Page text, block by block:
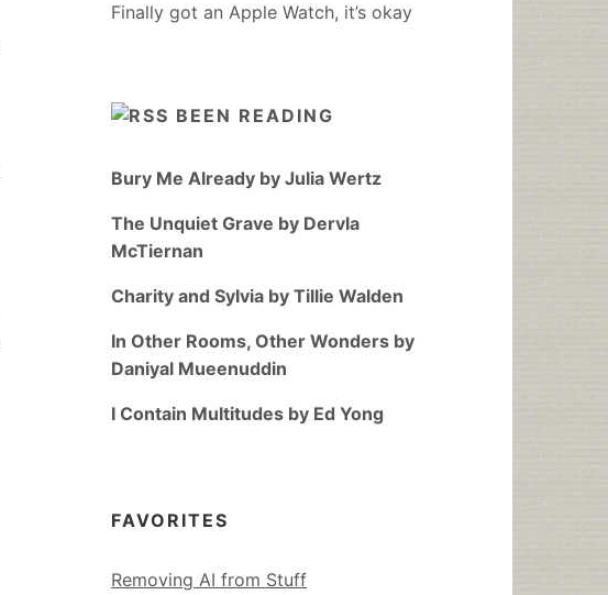
Finally got an Apple Watch, it’s okay
BEEN READING
Bury Me Already by Julia Wertz
The Unquiet Grave by Dervla
McTiernan
Charity and Sylvia by Tillie Walden
In Other Rooms, Other Wonders by
Daniyal Mueenuddin
I Contain Multitudes by Ed Yong
FAVORITES
Removing AI from Stuff